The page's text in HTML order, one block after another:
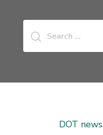
for:
DOT news